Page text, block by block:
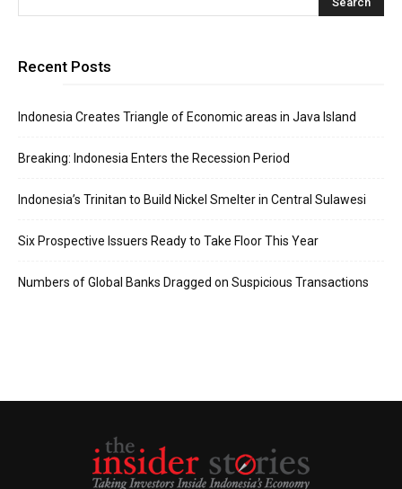
Recent Posts
Indonesia Creates Triangle of Economic areas in Java Island
Breaking: Indonesia Enters the Recession Period
Indonesia’s Trinitan to Build Nickel Smelter in Central Sulawesi
Six Prospective Issuers Ready to Take Floor This Year
Numbers of Global Banks Dragged on Suspicious Transactions